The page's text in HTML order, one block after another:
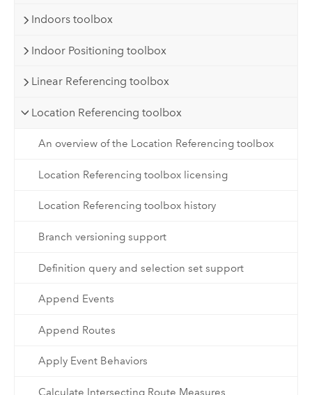
Indoors toolbox
Indoor Positioning toolbox
Linear Referencing toolbox
Location Referencing toolbox
An overview of the Location Referencing toolbox
Location Referencing toolbox licensing
Location Referencing toolbox history
Branch versioning support
Definition query and selection set support
Append Events
Append Routes
Apply Event Behaviors
Calculate Intersecting Route Measures